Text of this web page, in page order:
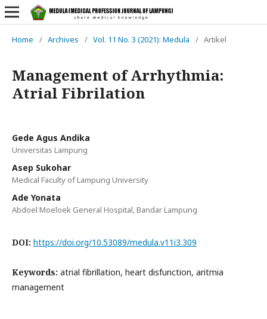
Home / Archives / Vol. 11 No. 3 (2021): Medula / Artikel
Management of Arrhythmia:
Atrial Fibrilation
Gede Agus Andika
Universitas Lampung
Asep Sukohar
Medical Faculty of Lampung University
Ade Yonata
Abdoel Moeloek General Hospital, Bandar Lampung
DOI: https://doi.org/10.53089/medula.v11i3.309
Keywords: atrial fibrillation, heart disfunction, aritmia
management